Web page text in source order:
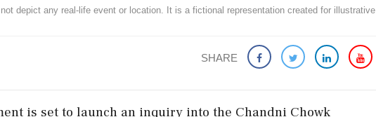
depict any real-life event or location. It is a fictional representation created for illustrative
SHARE
is set to launch an inquiry into the Chandni Chowk